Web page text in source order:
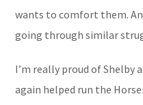
wants to comfort them.
going through similar
I’m really proud of Shelby
again helped run the